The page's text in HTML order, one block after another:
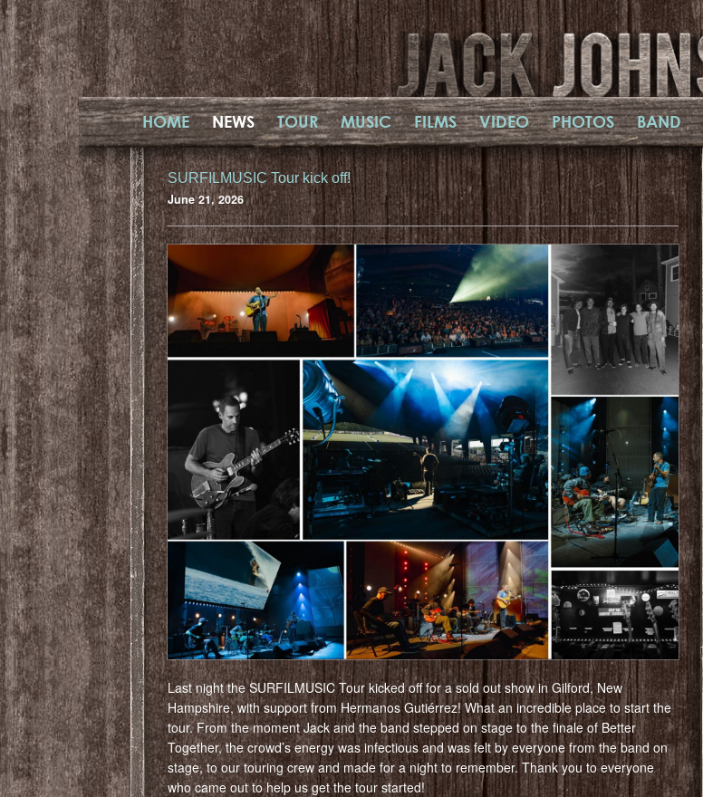
HOME NEWS TOUR MUSIC FILMS VIDEO PHOTOS BAND
SURFILMUSIC Tour kick off!
June 21, 2026
Last night the SURFILMUSIC Tour kicked off for a sold out show in Gilford, New
Hampshire, with support from Hermanos Gutiérrez! What an incredible place to start the
tour. From the moment Jack and the band stepped on stage to the finale of Better
Together, the crowd’s energy was infectious and was felt by everyone from the band on
stage, to our touring crew and made for a night to remember. Thank you to everyone
who came out to help us get the tour started!